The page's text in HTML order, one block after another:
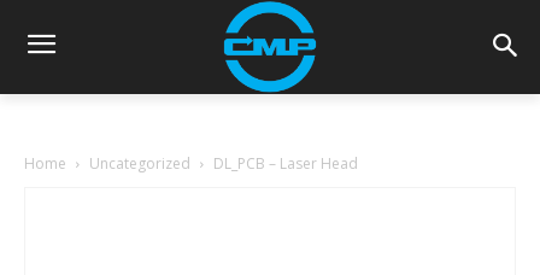
Home Uncategorized DL_PCB – Laser Head